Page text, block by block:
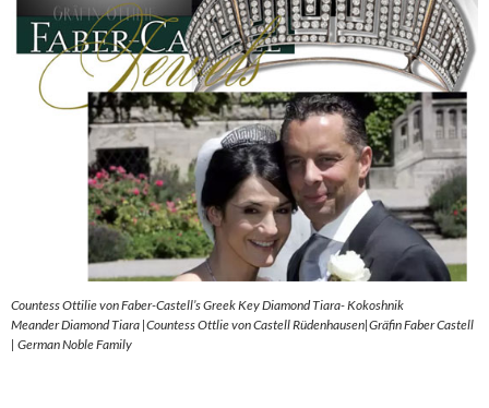
Countess Ottilie von Faber-Castell’s Greek Key Diamond Tiara- Kokoshnik
Meander Diamond Tiara |Countess Ottlie von Castell Rüdenhausen|Gräfin Faber Castell
| German Noble Family